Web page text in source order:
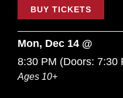
BUY TICKETS
Mon, Dec 14 @
8:30 PM (Doors: 7:30
Ages 10+